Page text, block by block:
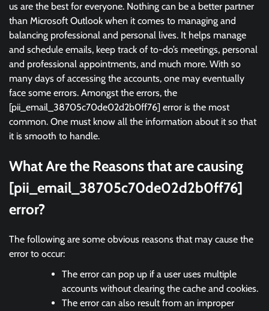
us are the best for everyone. Nothing can be a better partner
than Microsoft Outlook when it comes to managing and
balancing professional and personal lives. It helps manage
and schedule emails, keep track of to-do’s meetings, personal
and professional appointments, and much more. With so
many days of accessing the accounts, one may eventually
face some errors. Amongst the errors, the
[pii_email_38705c70de02d2b0ff76] error is the most
common. One must know all the information about it so that
it is smooth to handle.
What Are the Reasons that are causing
[pii_email_38705c70de02d2b0ff76]
error?
The following are some obvious reasons that may cause the
error to occur:
The error can pop up if a user uses multiple
accounts without clearing the cache and cookies.
The error can also result from an improper